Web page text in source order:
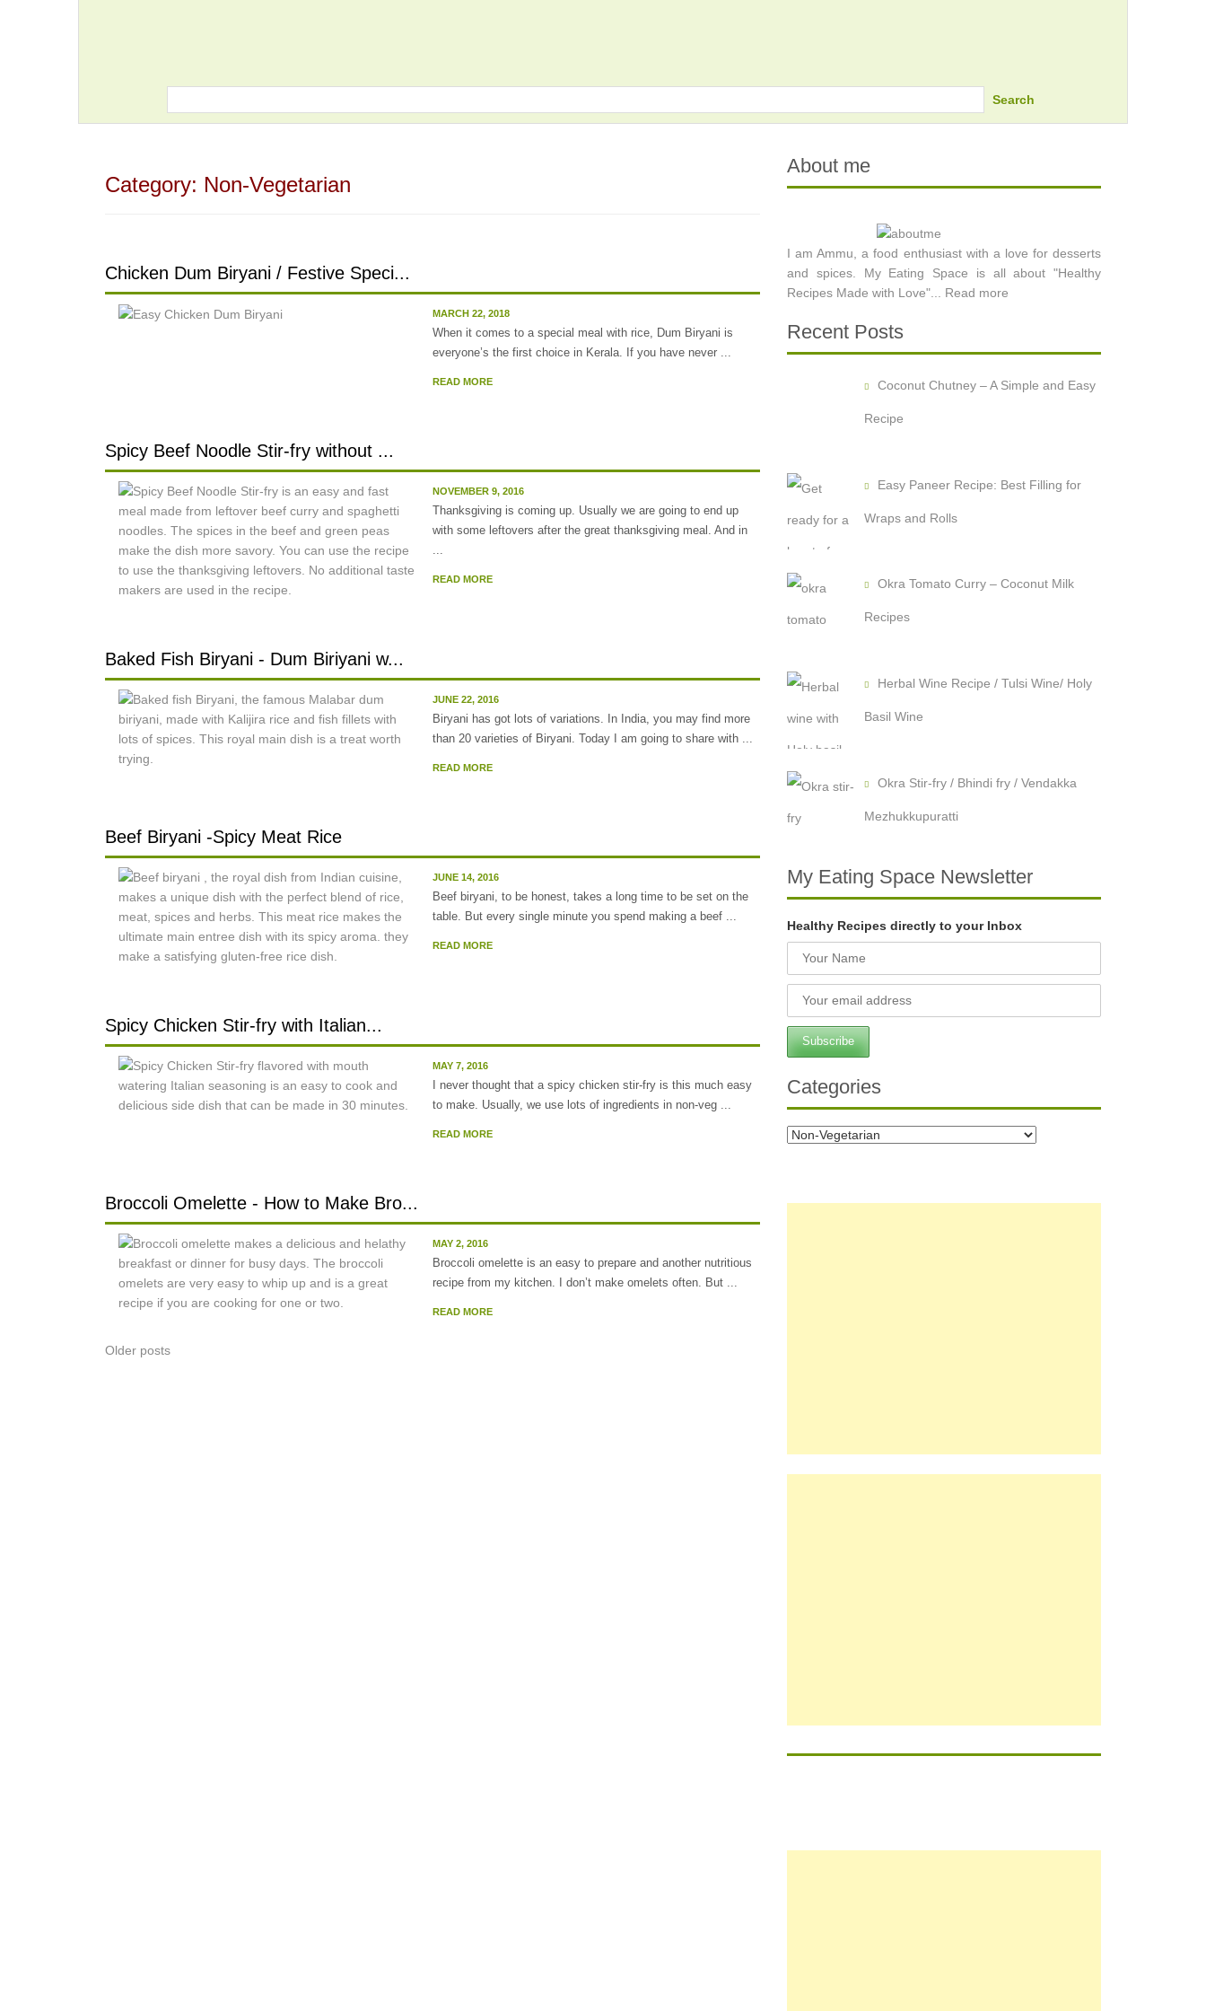
Search
Category: Non-Vegetarian
Chicken Dum Biryani / Festive Speci...
MARCH 22, 2018
When it comes to a special meal with rice, Dum Biryani is
everyone’s the first choice in Kerala. If you have never ...
READ MORE
Spicy Beef Noodle Stir-fry without ...
NOVEMBER 9, 2016
Thanksgiving is coming up. Usually we are going to end up
with some leftovers after the great thanksgiving meal. And in
...
READ MORE
Baked Fish Biryani - Dum Biriyani w...
JUNE 22, 2016
Biryani has got lots of variations. In India, you may find more
than 20 varieties of Biryani. Today I am going to share with ...
READ MORE
Beef Biryani -Spicy Meat Rice
JUNE 14, 2016
Beef biryani, to be honest, takes a long time to be set on the
table. But every single minute you spend making a beef ...
READ MORE
Spicy Chicken Stir-fry with Italian...
MAY 7, 2016
I never thought that a spicy chicken stir-fry is this much easy
to make. Usually, we use lots of ingredients in non-veg ...
READ MORE
Broccoli Omelette - How to Make Bro...
MAY 2, 2016
Broccoli omelette is an easy to prepare and another nutritious
recipe from my kitchen. I don’t make omelets often. But ...
READ MORE
Posts
Older posts
About me
I am Ammu, a food enthusiast with a love for desserts
and spices. My Eating Space is all about "Healthy
Recipes Made with Love"... Read more
Recent Posts
Coconut Chutney – A Simple and Easy
Recipe
Easy Paneer Recipe: Best Filling for
Wraps and Rolls
Okra Tomato Curry – Coconut Milk
Recipes
Herbal Wine Recipe / Tulsi Wine/ Holy
Basil Wine
Okra Stir-fry / Bhindi fry / Vendakka
Mezhukkupuratti
My Eating Space Newsletter
Healthy Recipes directly to your Inbox
Categories
Categories